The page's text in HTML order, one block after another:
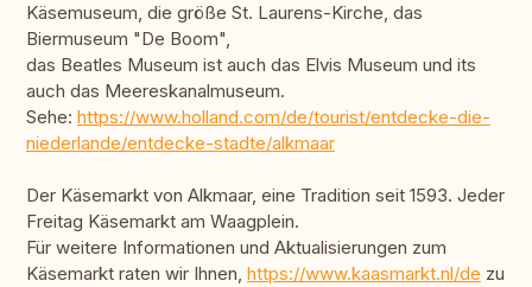
Käsemuseum, die größe St. Laurens-Kirche, das
Biermuseum "De Boom",
das Beatles Museum ist auch das Elvis Museum und its
auch das Meereskanalmuseum.
Sehe: https://www.holland.com/de/tourist/entdecke-die-
niederlande/entdecke-stadte/alkmaar
Der Käsemarkt von Alkmaar, eine Tradition seit 1593. Jeder
Freitag Käsemarkt am Waagplein.
Für weitere Informationen und Aktualisierungen zum
Käsemarkt raten wir Ihnen, https://www.kaasmarkt.nl/de zu